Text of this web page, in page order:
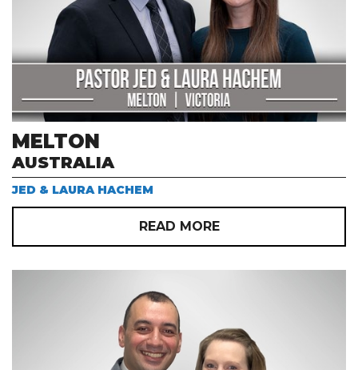
MELTON
AUSTRALIA
JED & LAURA HACHEM
READ MORE